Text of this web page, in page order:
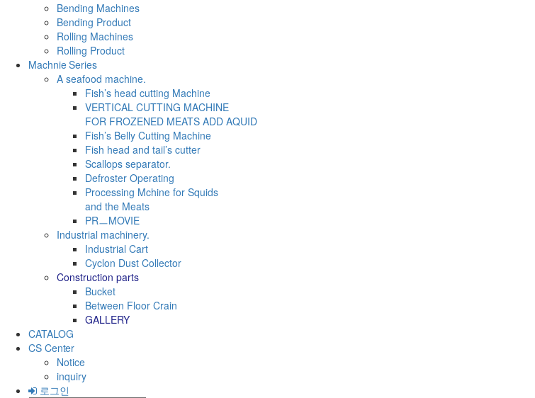
Bending Machines
Bending Product
Rolling Machines
Rolling Product
Machnie Series
A seafood machine.
Fish’s head cutting Machine
VERTICAL CUTTING MACHINE
FOR FROZENED MEATS ADD AQUID
Fish’s Belly Cutting Machine
Fish head and tail’s cutter
Scallops separator.
Defroster Operating
Processing Mchine for Squids
and the Meats
PRㅡMOVIE
Industrial machinery.
Industrial Cart
Cyclon Dust Collector
Construction parts
Bucket
Between Floor Crain
GALLERY
CATALOG
CS Center
Notice
inquiry
로그인